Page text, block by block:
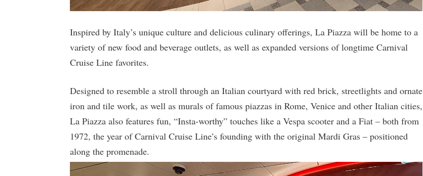
Inspired by Italy’s unique culture and delicious culinary offerings, La Piazza will be home to a
variety of new food and beverage outlets, as well as expanded versions of longtime Carnival
Cruise Line favorites.
Designed to resemble a stroll through an Italian courtyard with red brick, streetlights and ornate
iron and tile work, as well as murals of famous piazzas in Rome, Venice and other Italian cities,
La Piazza also features fun, “Insta-worthy” touches like a Vespa scooter and a Fiat – both from
1972, the year of Carnival Cruise Line’s founding with the original Mardi Gras – positioned
along the promenade.